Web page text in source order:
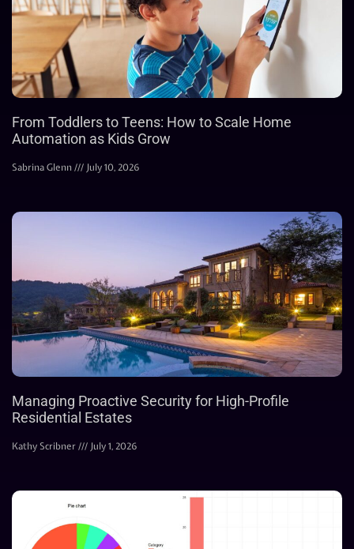
From Toddlers to Teens: How to Scale Home
Automation as Kids Grow
Sabrina Glenn July 10, 2026
Managing Proactive Security for High-Profile
Residential Estates
Kathy Scribner July 1, 2026